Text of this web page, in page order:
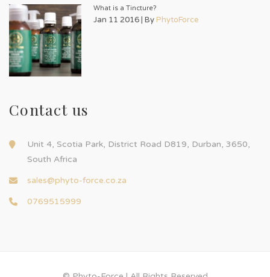
What is a Tincture?
Jan 11 2016 | By PhytoForce
Contact us
Unit 4, Scotia Park, District Road D819, Durban, 3650,
South Africa
sales@phyto-force.co.za
0769515999